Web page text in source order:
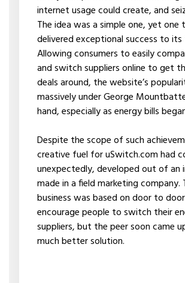
internet usage could create, and
The idea was a simple one, yet one
delivered exceptional success to its
Allowing consumers to easily
and switch suppliers online to get
deals around, the website’s
massively under George
hand, especially as energy bills
Despite the scope of such
creative fuel for uSwitch.com had
unexpectedly, developed out of an
made in a field marketing company.
business was based on door to
encourage people to switch their
suppliers, but the peer soon came
much better solution.